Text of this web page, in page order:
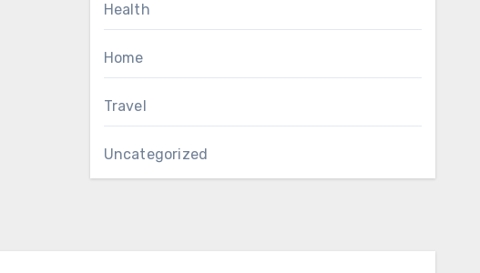
Health
Home
Travel
Uncategorized